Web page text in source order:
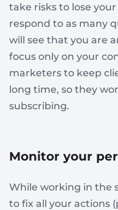
take risks to lose
respond to as many
will see that you are
focus only on your
marketers to keep
long time, so they
subscribing.
Monitor your
While working in the
to fix all your actions